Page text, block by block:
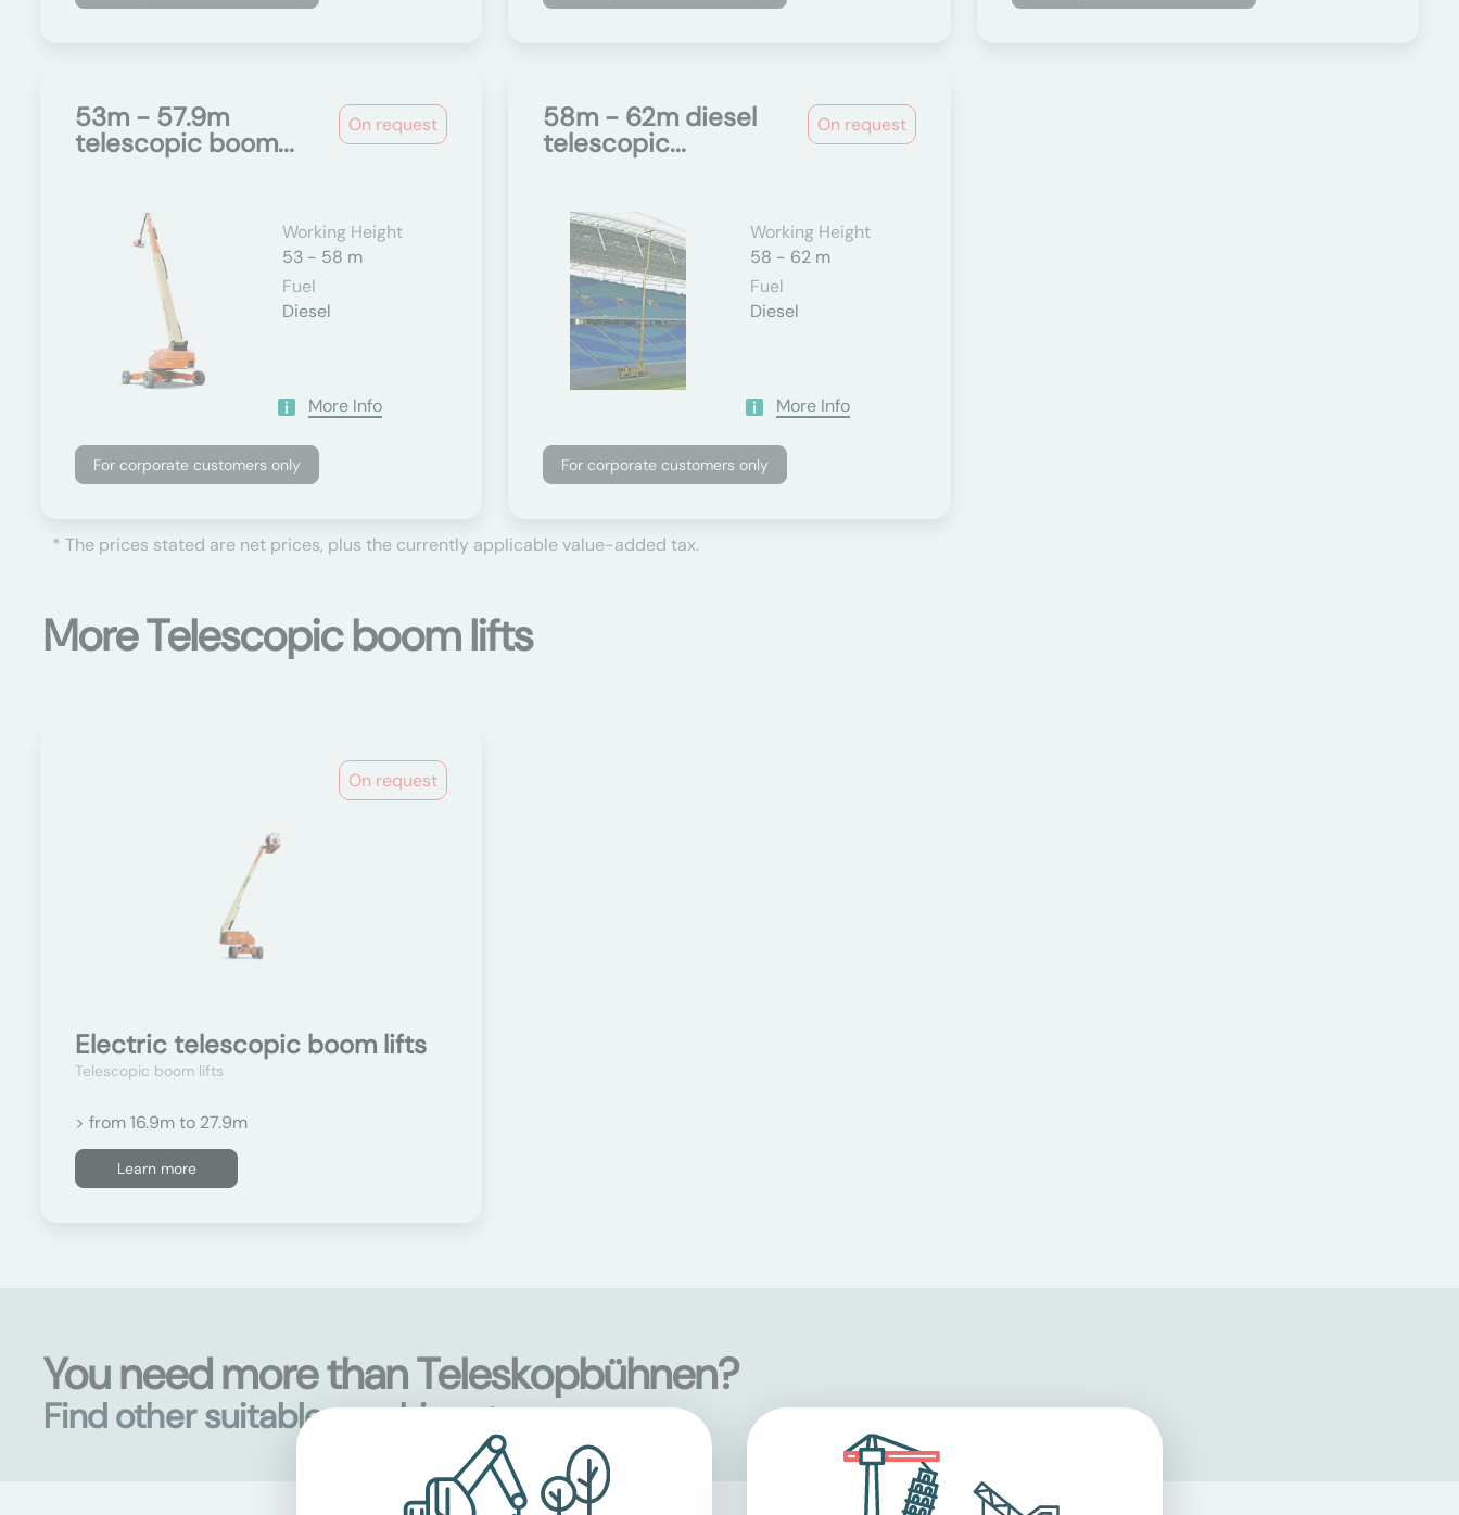
On request
53m - 57.9m
telescopic boom...
Working Height
53 - 58 m
Fuel
Diesel
More Info
For corporate customers only
On request
58m - 62m diesel
telescopic...
Working Height
58 - 62 m
Fuel
Diesel
More Info
For corporate customers only
* The prices stated are net prices, plus the currently applicable value-added tax.
More Telescopic boom lifts
On request
Electric telescopic boom lifts
Telescopic boom lifts
> from 16.9m to 27.9m
Learn more
You need more than Teleskopbühnen?
Find other suitable machineshere